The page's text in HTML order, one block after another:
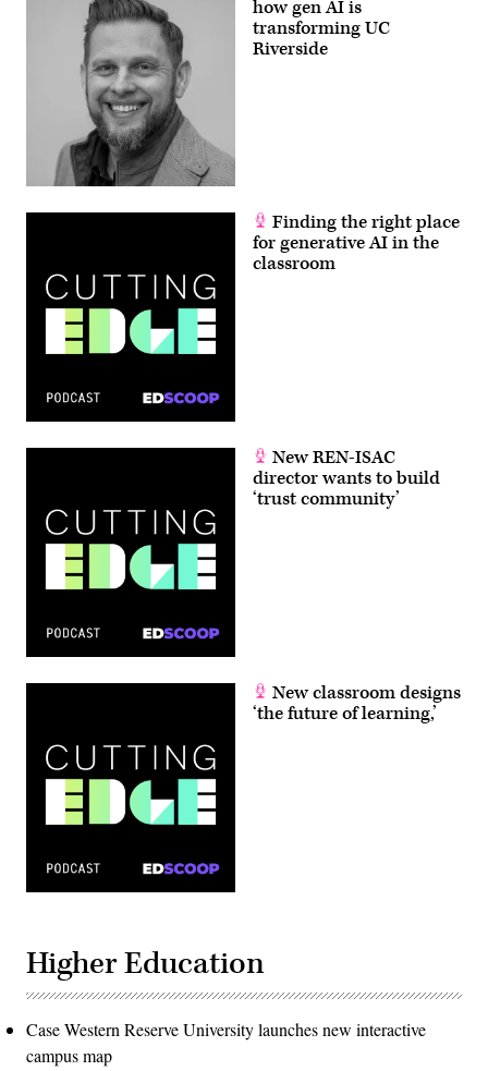
how gen AI is
transforming UC
Riverside
Finding the right place
for generative AI in the
classroom
New REN-ISAC
director wants to build
‘trust community’
New classroom designs
‘the future of learning,’
Higher Education
Case Western Reserve University launches new interactive
campus map